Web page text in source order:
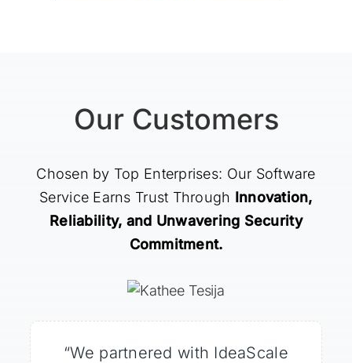
Our Customers
Chosen by Top Enterprises: Our Software
Service Earns Trust Through Innovation,
Reliability, and Unwavering Security
Commitment.
“We partnered with IdeaScale
“We turned to the IdeaScale
“What impressed me most was